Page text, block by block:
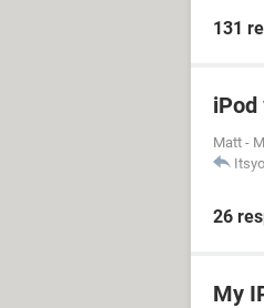
131
iPod
Matt -
26
My